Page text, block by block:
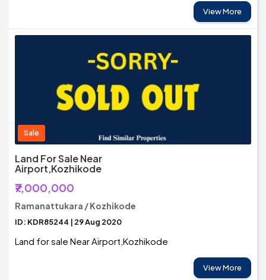
View More
Sale
Land For Sale Near
Airport,Kozhikode
₹7,000,000
Ramanattukara / Kozhikode
ID: KDR85244 | 29 Aug 2020
Land for sale Near Airport,Kozhikode
View More